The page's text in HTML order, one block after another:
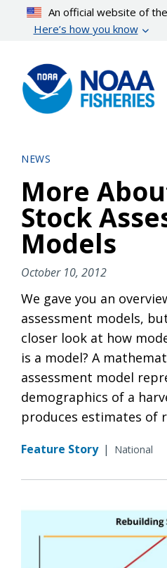
content
An official website of
Here’s how you know
NEWS
More
Stock
Models
October 10, 2012
We gave you an
assessment models,
closer look at how
is a model? A
assessment model
demographics of a
produces estimates of
Feature Story | National